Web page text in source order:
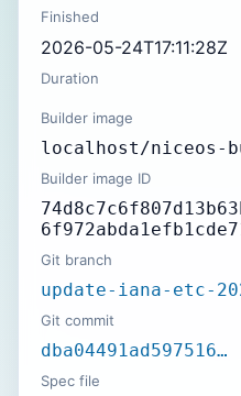
Finished
2026-05-24T17:11:28Z
Duration
Builder image
localhost/niceos-
Builder image ID
Git branch
update-iana-etc-
Git commit
dba04491ad597516…
Spec file